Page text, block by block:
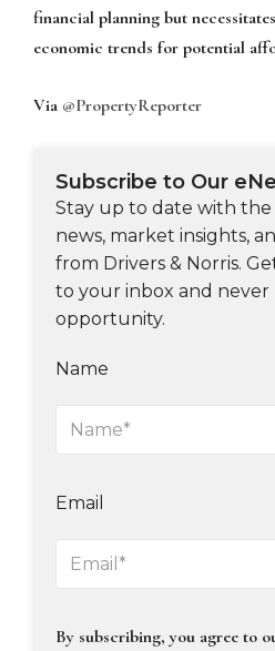
financial planning but
economic trends for potential
Via @PropertyReporter
Subscribe to Our
Stay up to date with
news, market insights,
from Drivers & Norris.
to your inbox and never
opportunity.
Name
Email
By subscribing, you agree to